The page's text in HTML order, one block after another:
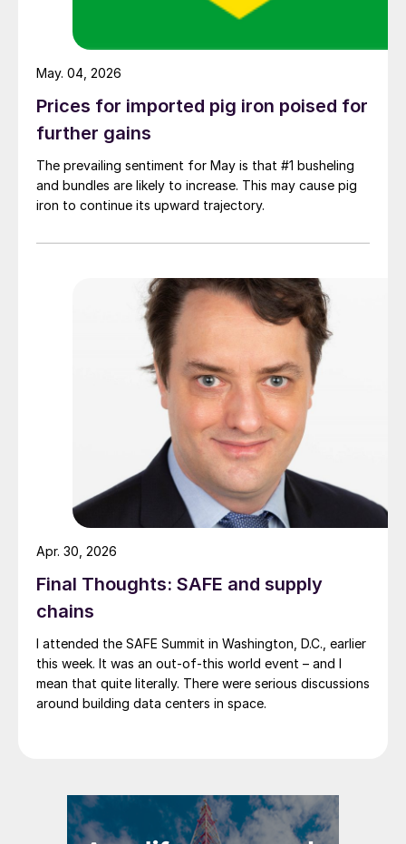
Prices for imported pig iron poised for
further gains
The prevailing sentiment for May is that #1 busheling
and bundles are likely to increase. This may cause pig
iron to continue its upward trajectory.
May. 04, 2026
Final Thoughts: SAFE and supply
chains
I attended the SAFE Summit in Washington, D.C., earlier
this week. It was an out-of-this world event – and I
mean that quite literally. There were serious discussions
around building data centers in space.
Apr. 30, 2026